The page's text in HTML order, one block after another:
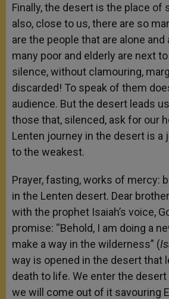
Finally, the desert is the place of
also, close to us, there are so
are the people that are alone and
many poor and elderly are next
silence, without clamouring,
discarded! To speak of them
audience. But the desert leads
those that, silenced, ask for our
Lenten journey in the desert is a
to the weakest.
Prayer, fasting, works of mercy:
in the Lenten desert. Dear
with the prophet Isaiah’s voice,
promise: “Behold, I am doing a
make a way in the wilderness” (
way is opened in the desert that
death to life. We enter the
we will come out of it savouring